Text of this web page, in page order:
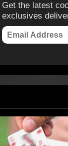
Get the latest
exclusives